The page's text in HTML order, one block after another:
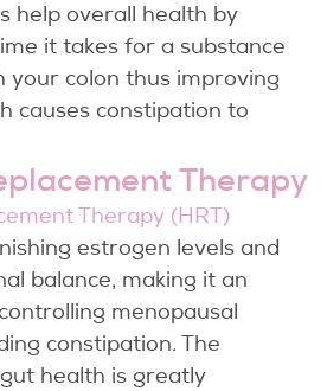
help overall health by
it takes for a substance
your colon thus improving
causes constipation to
Therapy
Therapy (HRT)
estrogen levels and
balance, making it an
menopausal
constipation. The
health is greatly